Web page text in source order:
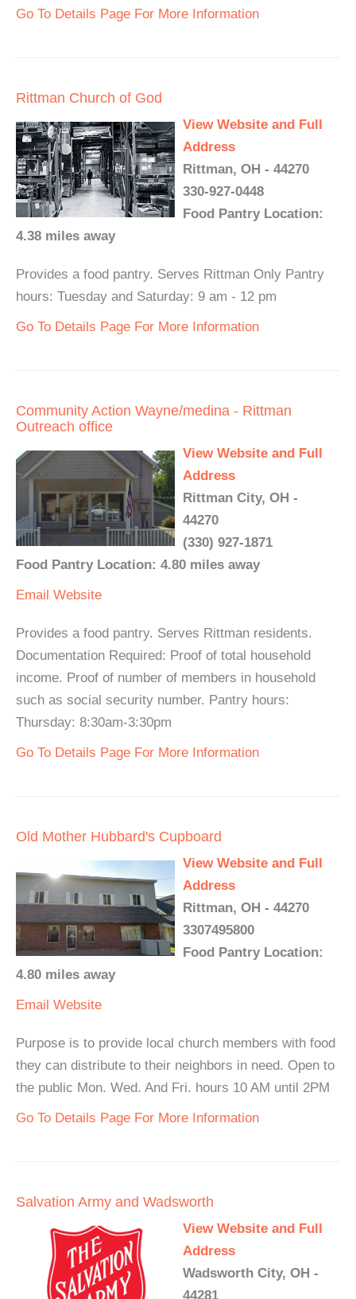
Go To Details Page For More Information
Rittman Church of God
View Website and Full
Address
Rittman, OH - 44270
330-927-0448
Food Pantry Location:
4.38 miles away
Provides a food pantry. Serves Rittman Only Pantry
hours: Tuesday and Saturday: 9 am - 12 pm
Go To Details Page For More Information
Community Action Wayne/medina - Rittman
Outreach office
View Website and Full
Address
Rittman City, OH -
44270
(330) 927-1871
Food Pantry Location: 4.80 miles away
Email Website
Provides a food pantry. Serves Rittman residents.
Documentation Required: Proof of total household
income. Proof of number of members in household
such as social security number. Pantry hours:
Thursday: 8:30am-3:30pm
Go To Details Page For More Information
Old Mother Hubbard's Cupboard
View Website and Full
Address
Rittman, OH - 44270
3307495800
Food Pantry Location:
4.80 miles away
Email Website
Purpose is to provide local church members with food
they can distribute to their neighbors in need. Open to
the public Mon. Wed. And Fri. hours 10 AM until 2PM
Go To Details Page For More Information
Salvation Army and Wadsworth
View Website and Full
Address
Wadsworth City, OH -
44281